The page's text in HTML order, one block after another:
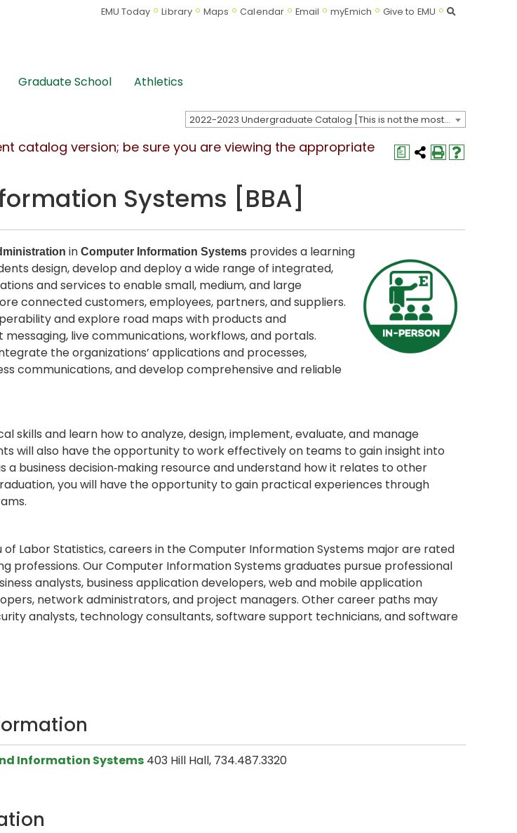
EMU Today Library Maps Calendar Email myEmich Give to EMU Search
Graduate School Athletics
2022-2023 Undergraduate Catalog [This is not the most recent catalog version; be sure you are viewing the appropriate catalog year.]
a
catalog version; be sure you are viewing the appropriate
Systems [BBA]
in Computer Information Systems provides a learning
design, develop and deploy a wide range of integrated,
and services to enable small, medium, and large
connected customers, employees, partners, and suppliers.
and explore road maps with products and
live communications, workflows, and portals.
the organizations’ applications and processes,
communications, and develop comprehensive and reliable
skills and learn how to analyze, design, implement, evaluate, and manage
will also have the opportunity to work effectively on teams to gain insight into
a business decision‐making resource and understand how it relates to other
you will have the opportunity to gain practical experiences through
of Labor Statistics, careers in the Computer Information Systems major are rated
professions. Our Computer Information Systems graduates pursue professional
analysts, business application developers, web and mobile application
network administrators, and project managers. Other career paths may
analysts, technology consultants, software support technicians, and software
Information Systems 403 Hill Hall, 734.487.3320